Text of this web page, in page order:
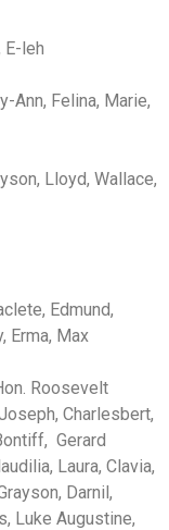
E-leh
Ann, Felina, Marie,
Lloyd, Wallace,
Edmund,
Erma, Max
Roosevelt
Charlesbert,
Gerard
Laura, Clavia,
Darnil,
Luke Augustine,